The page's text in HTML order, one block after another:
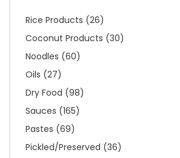
Rice Products (26)
Coconut Products (30)
Noodles (60)
Oils (27)
Dry Food (98)
Sauces (165)
Pastes (69)
Pickled/Preserved (36)